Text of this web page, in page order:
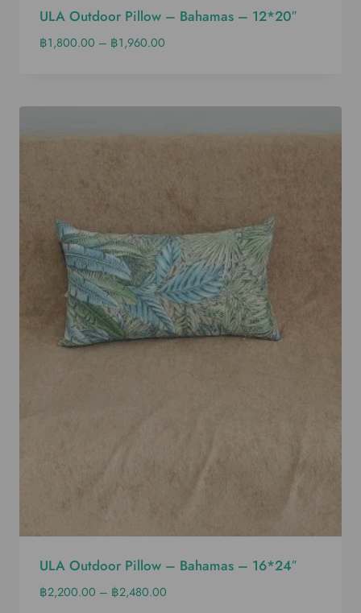
ULA Outdoor Pillow – Bahamas – 12*20″
฿1,800.00 – ฿1,960.00
ULA Outdoor Pillow – Bahamas – 16*24″
฿2,200.00 – ฿2,480.00